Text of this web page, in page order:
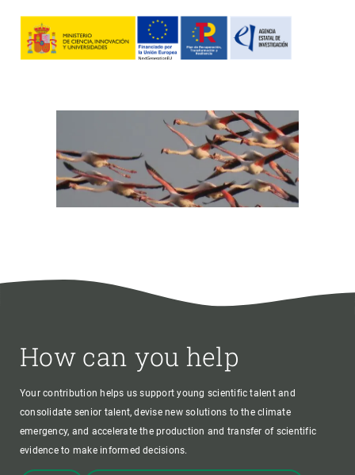
How can you help
Your contribution helps us support young scientific talent and
consolidate senior talent, devise new solutions to the climate
emergency, and accelerate the production and transfer of scientific
evidence to make informed decisions.